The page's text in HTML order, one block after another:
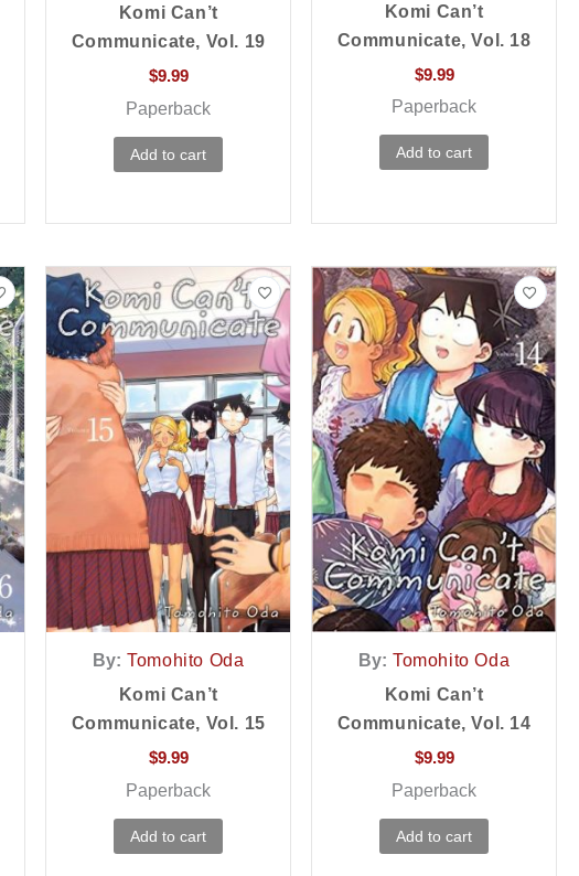
Komi Can’t
Communicate, Vol. 19
$9.99
Paperback
Add to cart
Komi Can’t
Communicate, Vol. 18
$9.99
Paperback
Add to cart
By: Tomohito Oda
Komi Can’t
Communicate, Vol. 15
$9.99
Paperback
Add to cart
By: Tomohito Oda
Komi Can’t
Communicate, Vol. 14
$9.99
Paperback
Add to cart